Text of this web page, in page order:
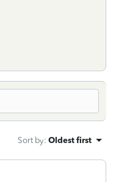
Sort by: Oldest first